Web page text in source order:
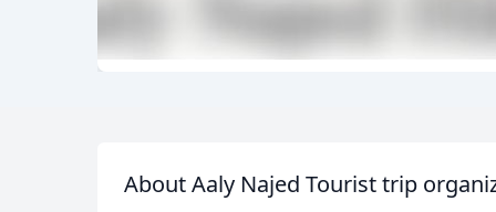
About Aaly Najed Tourist trip